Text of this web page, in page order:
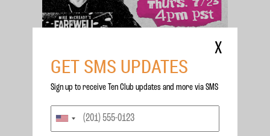
MIKE MCCREADY TO ATTEND
SAN DIEGO COMIC CON!
X
GET SMS UPDATES
Sign up to receive Ten Club updates and more via SMS